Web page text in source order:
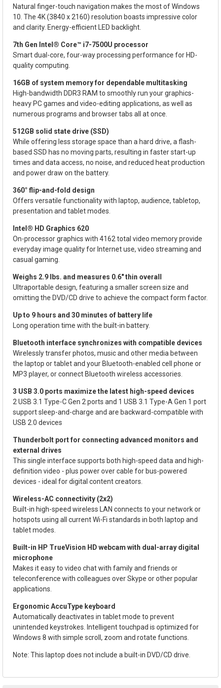
Natural finger-touch navigation makes the most of Windows
10. The 4K (3840 x 2160) resolution boasts impressive color
and clarity. Energy-efficient LED backlight.
7th Gen Intel® Core™ i7-7500U processor
Smart dual-core, four-way processing performance for HD-
quality computing.
16GB of system memory for dependable multitasking
High-bandwidth DDR3 RAM to smoothly run your graphics-
heavy PC games and video-editing applications, as well as
numerous programs and browser tabs all at once.
512GB solid state drive (SSD)
While offering less storage space than a hard drive, a flash-
based SSD has no moving parts, resulting in faster start-up
times and data access, no noise, and reduced heat production
and power draw on the battery.
360° flip-and-fold design
Offers versatile functionality with laptop, audience, tabletop,
presentation and tablet modes.
Intel® HD Graphics 620
On-processor graphics with 4162 total video memory provide
everyday image quality for Internet use, video streaming and
casual gaming.
Weighs 2.9 lbs. and measures 0.6" thin overall
Ultraportable design, featuring a smaller screen size and
omitting the DVD/CD drive to achieve the compact form factor.
Up to 9 hours and 30 minutes of battery life
Long operation time with the built-in battery.
Bluetooth interface synchronizes with compatible devices
Wirelessly transfer photos, music and other media between
the laptop or tablet and your Bluetooth-enabled cell phone or
MP3 player, or connect Bluetooth wireless accessories.
3 USB 3.0 ports maximize the latest high-speed devices
2 USB 3.1 Type-C Gen 2 ports and 1 USB 3.1 Type-A Gen 1 port
support sleep-and-charge and are backward-compatible with
USB 2.0 devices
Thunderbolt port for connecting advanced monitors and
external drives
This single interface supports both high-speed data and high-
definition video - plus power over cable for bus-powered
devices - ideal for digital content creators.
Wireless-AC connectivity (2x2)
Built-in high-speed wireless LAN connects to your network or
hotspots using all current Wi-Fi standards in both laptop and
tablet modes.
Built-in HP TrueVision HD webcam with dual-array digital
microphone
Makes it easy to video chat with family and friends or
teleconference with colleagues over Skype or other popular
applications.
Ergonomic AccuType keyboard
Automatically deactivates in tablet mode to prevent
unintended keystrokes. Intelligent touchpad is optimized for
Windows 8 with simple scroll, zoom and rotate functions.
Note: This laptop does not include a built-in DVD/CD drive.